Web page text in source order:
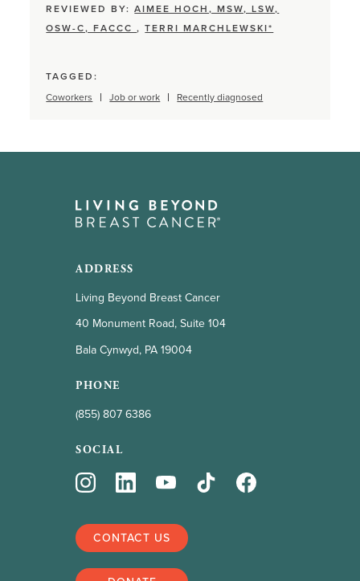
REVIEWED BY:AIMEE HOCH, MSW, LSW,
OSW-C, FACCC,TERRI MARCHLEWSKI*
TAGGED:
Coworkers
Job or work Recently diagnosed
ADDRESS
Living Beyond Breast Cancer
40 Monument Road, Suite 104
Bala Cynwyd, PA 19004
PHONE
(855) 807 6386
SOCIAL
CONTACT US